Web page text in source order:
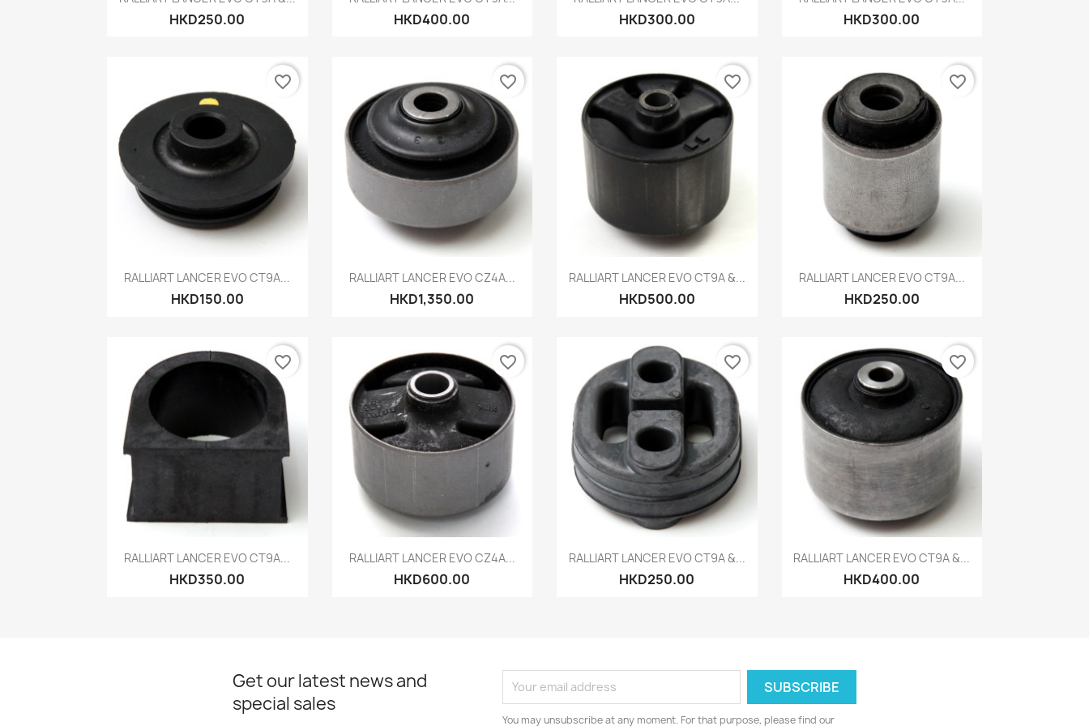
HKD250.00 HKD400.00 HKD300.00 HKD300.00
 Quick view
RALLIART LANCER EVO CT9A...
HKD150.00
favorite_border
 Quick view
RALLIART LANCER EVO CZ4A...
HKD1,350.00
favorite_border
Quick view
RALLIART LANCER EVO CT9A &...
HKD500.00
favorite_border
 Quick view
RALLIART LANCER EVO CT9A...
HKD250.00
favorite_border
 Quick view
RALLIART LANCER EVO CT9A...
HKD350.00
favorite_border
 Quick view
RALLIART LANCER EVO CZ4A...
HKD600.00
favorite_border
Quick view
RALLIART LANCER EVO CT9A &...
HKD250.00
favorite_border
Quick view
RALLIART LANCER EVO CT9A &...
HKD400.00
favorite_border
Get our latest news and
special sales
You may unsubscribe at any moment. For that purpose, please find our